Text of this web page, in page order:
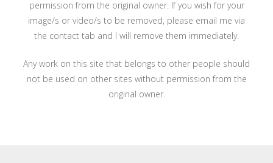
permission from the original owner. If you wish for your
image/s or video/s to be removed, please email me via
the contact tab and I will remove them immediately.
Any work on this site that belongs to other people should
not be used on other sites without permission from the
original owner.